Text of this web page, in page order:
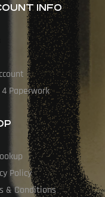
INFO
4 Paperwork
Policy
& Conditions